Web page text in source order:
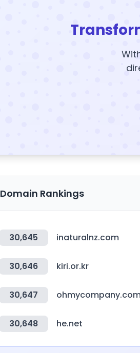
Domain Rankings
30,645 inaturalnz.com
30,646 kiri.or.kr
30,647
30,648 he.net